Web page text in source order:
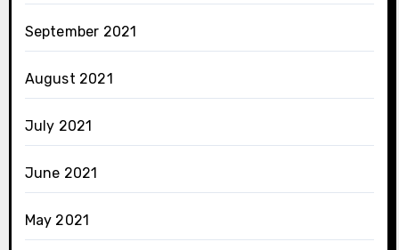
September 2021
August 2021
July 2021
June 2021
May 2021